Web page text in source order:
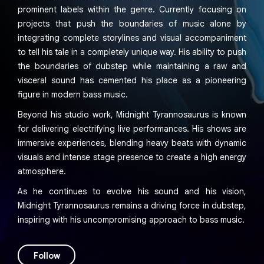
prominent labels within the genre. Currently focusing on
projects that push the boundaries of music alone by
integrating complete storylines and visual accompaniment
to tell his tale in a completely unique way. His ability to push
the boundaries of dubstep while maintaining a raw and
visceral sound has cemented his place as a pioneering
figure in modern bass music.
Beyond his studio work, Midnight Tyrannosaurus is known
for delivering electrifying live performances. His shows are
immersive experiences, blending heavy beats with dynamic
visuals and intense stage presence to create a high energy
atmosphere.
As he continues to evolve his sound and his vision,
Midnight Tyrannosaurus remains a driving force in dubstep,
inspiring with his uncompromising approach to bass music.
Follow